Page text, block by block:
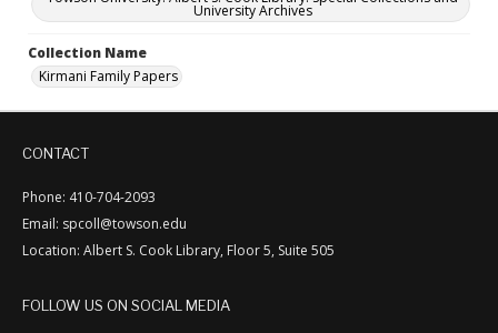
University Archives
Collection Name
Kirmani Family Papers
CONTACT
Phone: 410-704-2093
Email: spcoll@towson.edu
Location: Albert S. Cook Library, Floor 5, Suite 505
FOLLOW US ON SOCIAL MEDIA